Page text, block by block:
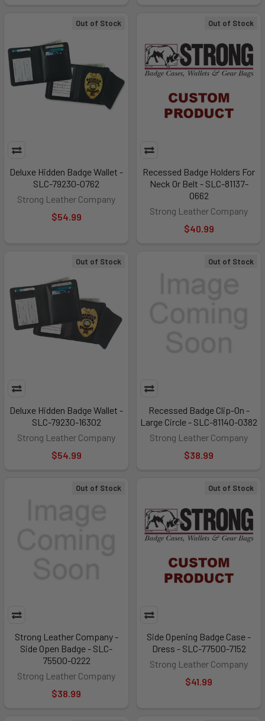
Out of Stock
Deluxe Hidden Badge Wallet -
SLC-79230-0762
Strong Leather Company
$54.99
Out of Stock
Recessed Badge Holders For
Neck Or Belt - SLC-81137-
0662
Strong Leather Company
$40.99
Out of Stock
Deluxe Hidden Badge Wallet -
SLC-79230-16302
Strong Leather Company
$54.99
Out of Stock
Recessed Badge Clip-On -
Large Circle - SLC-81140-0382
Strong Leather Company
$38.99
Out of Stock
Strong Leather Company -
Side Open Badge - SLC-
75500-0222
Strong Leather Company
$38.99
Out of Stock
Side Opening Badge Case -
Dress - SLC-77500-7152
Strong Leather Company
$41.99